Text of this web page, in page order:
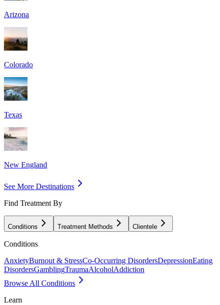
Arizona
Colorado
Texas
New England
See More Destinations
Find Treatment By
Conditions Treatment Methods Clientele
Conditions
AnxietyBurnout & StressCo-Occurring DisordersDepressionEating
DisordersGamblingTraumaAlcoholAddiction
Browse All Conditions
Learn